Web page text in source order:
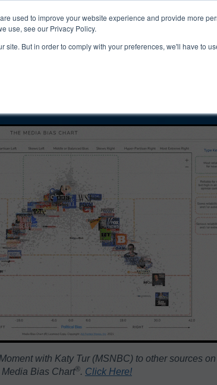
used to improve your website experience and provide more
use, see our Privacy Policy.
site. But in order to comply with your preferences, we'll have to
Resources Support
Bias and
with Katy Tur (MSNBC) to other sources
Media Bias Chart®️. Click Here!